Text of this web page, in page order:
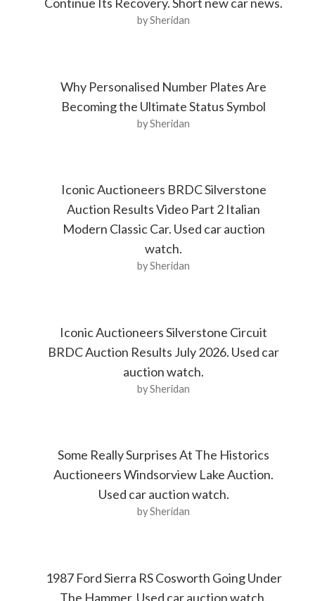
by Sheridan
Why Personalised Number Plates Are
Becoming the Ultimate Status Symbol
by Sheridan
Iconic Auctioneers BRDC Silverstone
Auction Results Video Part 2 Italian
Modern Classic Car. Used car auction
watch.
by Sheridan
Iconic Auctioneers Silverstone Circuit
BRDC Auction Results July 2026. Used car
auction watch.
by Sheridan
Some Really Surprises At The Historics
Auctioneers Windsorview Lake Auction.
Used car auction watch.
by Sheridan
1987 Ford Sierra RS Cosworth Going Under
The Hammer. Used car auction watch.